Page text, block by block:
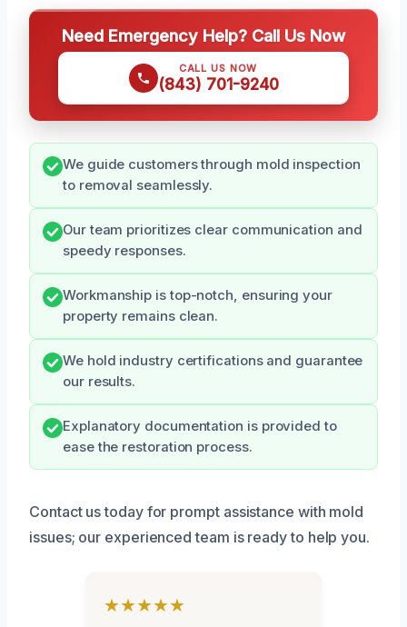
Need Emergency Help? Call Us Now
CALL US NOW
(843) 701-9240
We guide customers through mold inspection
to removal seamlessly.
Our team prioritizes clear communication and
speedy responses.
Workmanship is top-notch, ensuring your
property remains clean.
We hold industry certifications and guarantee
our results.
Explanatory documentation is provided to
ease the restoration process.
Contact us today for prompt assistance with mold
issues; our experienced team is ready to help you.
★★★★★